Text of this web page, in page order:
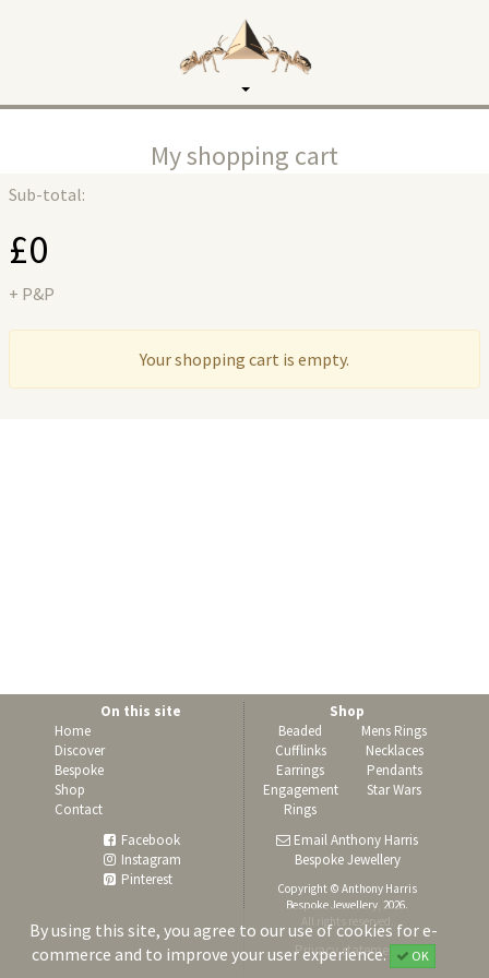
Toggle
navigation
By using this site, you agree to our use of cookies for e-
commerce and to improve your user experience.
OK
My shopping cart
Sub-total:
£0
+ P&P
Your shopping cart is empty.
On this site
Home
Discover
Bespoke
Shop
Contact
Shop
Beaded
Cufflinks
Earrings
Engagement
Rings
Mens Rings
Necklaces
Pendants
Star Wars
Facebook
Instagram
Pinterest
Email Anthony Harris
Bespoke Jewellery
Copyright © Anthony Harris
Bespoke Jewellery, 2026.
Privacy statement